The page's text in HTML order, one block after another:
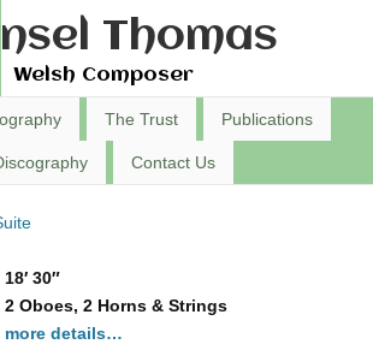
Thomas
Welsh Composer
The Trust Publications
Contact Us
18′ 30″
2 Oboes, 2 Horns & Strings
more details…